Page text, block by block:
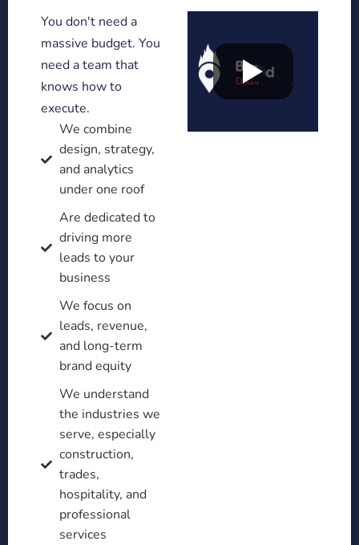
You don't need a
massive budget. You
need a team that
knows how to
execute.
We combine
design, strategy,
and analytics
under one roof
Are dedicated to
driving more
leads to your
business
We focus on
leads, revenue,
and long-term
brand equity
We understand
the industries we
serve, especially
construction,
trades,
hospitality, and
professional
services